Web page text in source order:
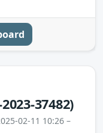
37482)
02-11 10:26 –